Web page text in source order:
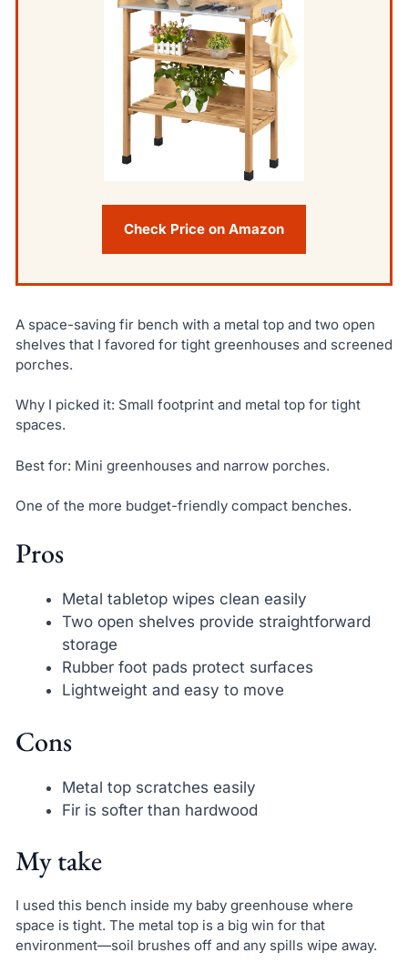
Check Price on Amazon
A space-saving fir bench with a metal top and two open
shelves that I favored for tight greenhouses and screened
porches.
Why I picked it: Small footprint and metal top for tight
spaces.
Best for: Mini greenhouses and narrow porches.
One of the more budget-friendly compact benches.
Pros
Metal tabletop wipes clean easily
Two open shelves provide straightforward
storage
Rubber foot pads protect surfaces
Lightweight and easy to move
Cons
Metal top scratches easily
Fir is softer than hardwood
My take
I used this bench inside my baby greenhouse where
space is tight. The metal top is a big win for that
environment—soil brushes off and any spills wipe away.